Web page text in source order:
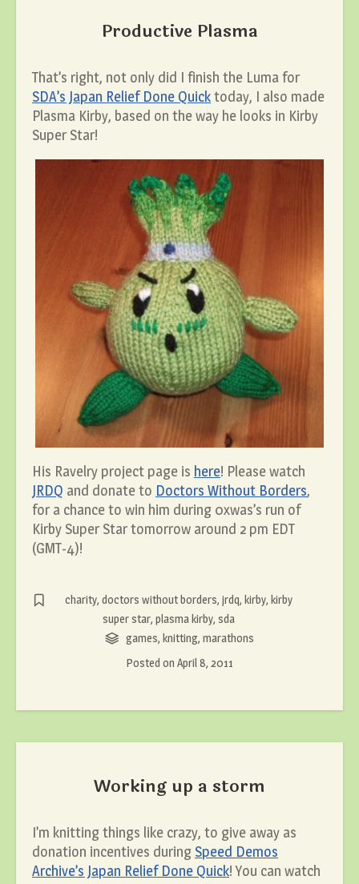
Productive Plasma
That’s right, not only did I finish the Luma for
SDA’s Japan Relief Done Quicktoday, I also made
Plasma Kirby, based on the way he looks in Kirby
Super Star!
His Ravelry project page is here! Please watch
JRDQ and donate to Doctors Without Borders,
for a chance to win him during 0xwas’s run of
Kirby Super Star tomorrow around 2 pm EDT
(GMT-4)!
charity,doctors without borders,jrdq,kirby,kirby
super star, plasma kirby, sda
games,knitting,marathons
Posted on April 8, 2011
Working up a storm
I’m knitting things like crazy, to give away as
donation incentives during Speed Demos
Archive’s Japan Relief Done Quick! You can watch